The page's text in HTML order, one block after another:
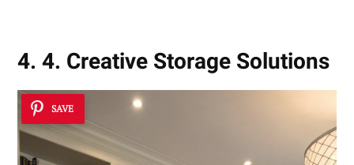
4. 4. Creative Storage Solutions
SAVE